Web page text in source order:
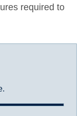
required to